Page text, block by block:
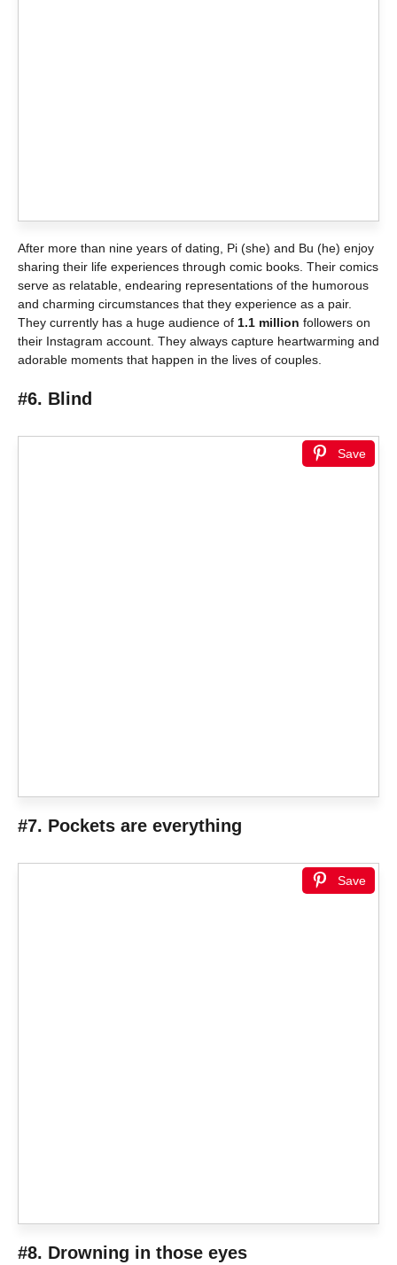
After more than nine years of dating, Pi (she) and Bu (he) enjoy
sharing their life experiences through comic books. Their comics
serve as relatable, endearing representations of the humorous
and charming circumstances that they experience as a pair.
They currently has a huge audience of 1.1 million followers on
their Instagram account. They always capture heartwarming and
adorable moments that happen in the lives of couples.
#6. Blind
Save
#7. Pockets are everything
Save
#8. Drowning in those eyes